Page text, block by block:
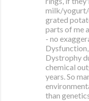
milk/yogurt/
grated
parts of me
- no
Dystrophy
chemical
years. So
than